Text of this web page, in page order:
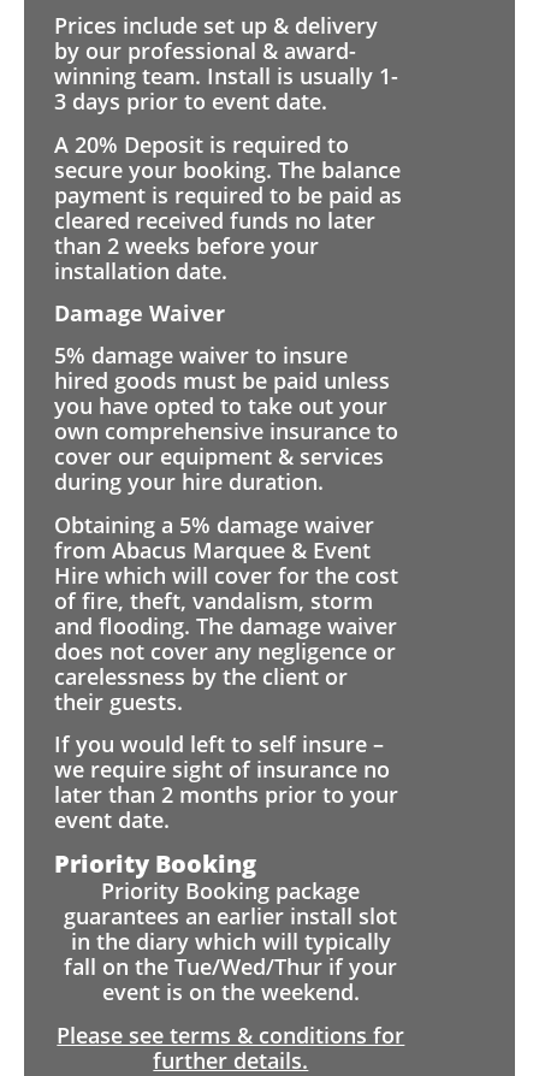
Prices include set up & delivery
by our professional & award-
winning team. Install is usually 1-
3 days prior to event date.
A 20% Deposit is required to
secure your booking. The balance
payment is required to be paid as
cleared received funds no later
than 2 weeks before your
installation date.
Damage Waiver
5% damage waiver to insure
hired goods must be paid unless
you have opted to take out your
own comprehensive insurance to
cover our equipment & services
during your hire duration.
Obtaining a 5% damage waiver
from Abacus Marquee & Event
Hire which will cover for the cost
of fire, theft, vandalism, storm
and flooding. The damage waiver
does not cover any negligence or
carelessness by the client or
their guests.
If you would left to self insure –
we require sight of insurance no
later than 2 months prior to your
event date.
Priority Booking
Priority Booking package
guarantees an earlier install slot
in the diary which will typically
fall on the Tue/Wed/Thur if your
event is on the weekend.
Please see terms & conditions for
further details.